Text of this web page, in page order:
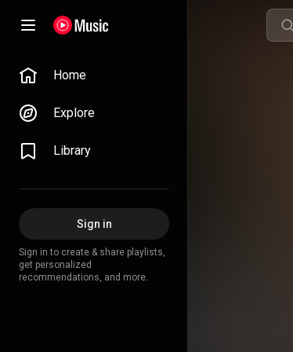
Home
Explore
Library
Sign in
Sign in to create & share playlists,
get personalized
recommendations, and more.